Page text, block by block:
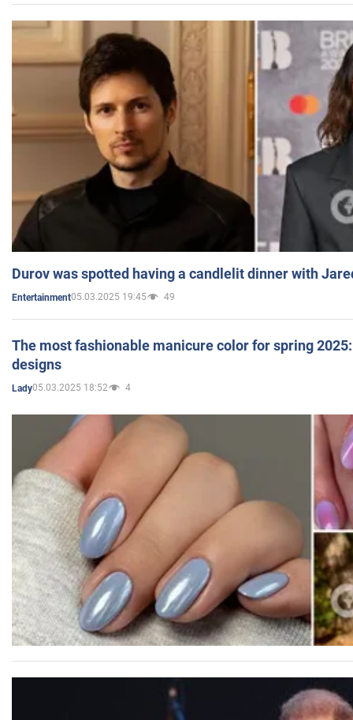
Durov was spotted having a candlelit dinner with
Entertainment05.03.2025 19:45 49
The most fashionable manicure color for spring
designs
Lady05.03.2025 18:52 4